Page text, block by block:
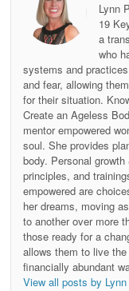
Lynn
19
a
who
systems and
and fear, allowing
for their situation.
Create an Ageless
mentor empowered
soul. She provides
body. Personal
principles, and
empowered are
her dreams, moving
to another over more
those ready for a
allows them to live
financially abundant
View all posts by